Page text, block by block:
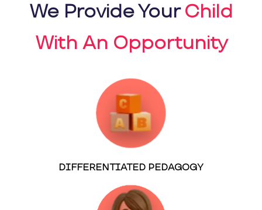
We Provide YourChild
With An Opportunity
DIFFERENTIATED PEDAGOGY